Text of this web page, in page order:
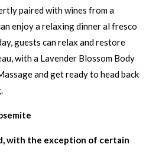
paired with wines from a
enjoy a relaxing dinner al fresco
guests can relax and restore
with a Lavender Blossom Body
and get ready to head back
with the exception of certain